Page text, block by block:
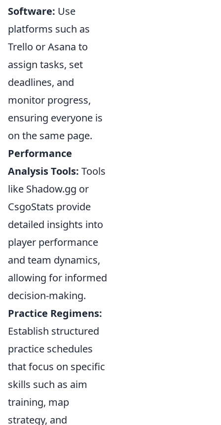
Software: Use
platforms such as
Trello or Asana to
assign tasks, set
deadlines, and
monitor progress,
ensuring everyone is
on the same page.
Performance
Analysis Tools: Tools
like Shadow.gg or
CsgoStats provide
detailed insights into
player performance
and team dynamics,
allowing for informed
decision-making.
Practice Regimens:
Establish structured
practice schedules
that focus on specific
skills such as aim
training, map
strategy, and